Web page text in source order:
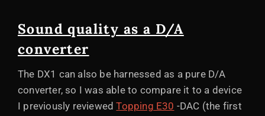
Sound quality as a D/A
converter
The DX1 can also be harnessed as a pure D/A
converter, so I was able to compare it to a device
I previously reviewedTopping E30 -DAC (the first